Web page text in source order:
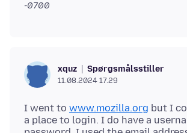
-0700
xquz Spørgsmålsstiller
11.08.2024 17.29
I went to www.mozilla.org but I
a place to login. I do have a